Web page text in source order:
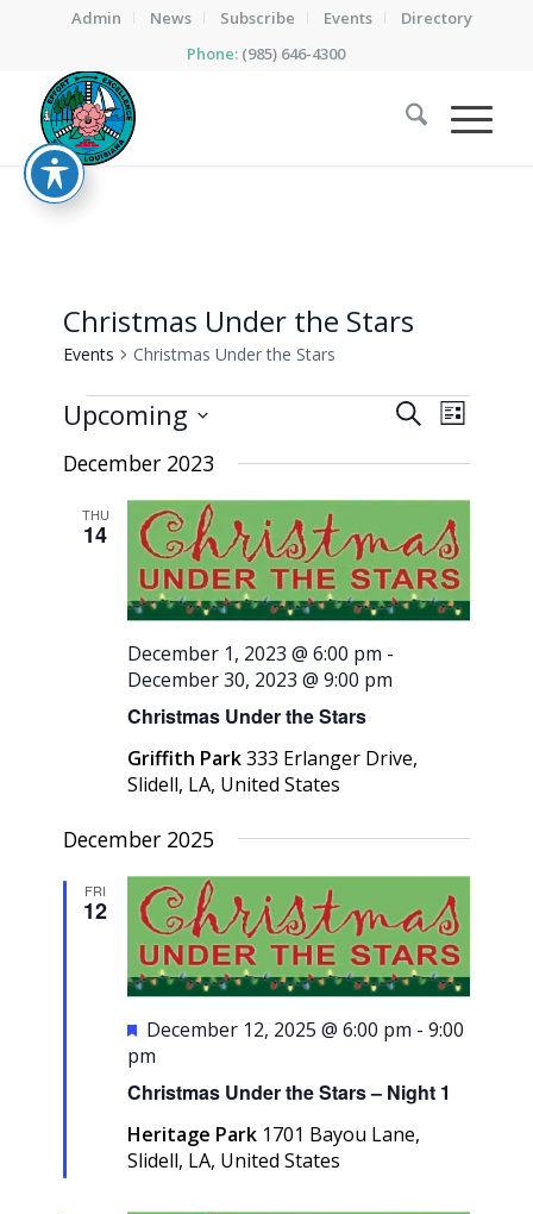
Admin News Subscribe Events
Directory
Phone: (985) 646-4300
Christmas Under the Stars
Events Christmas Under the Stars
Events Events
Views
SearchEvent
Views
List
Upcoming
date.
December 2023
THU
14
Christmas Under the Stars
December 1, 2023 @ 6:00 pm -
December 30, 2023 @ 9:00 pm
Griffith Park333 Erlanger Drive,
Slidell, LA, United States
December 2025
FRI
12
Christmas Under the Stars – Night 1
Featured
December 12, 2025 @ 6:00 pm -9:00
pm
Heritage Park 1701 Bayou Lane,
Slidell, LA, United States